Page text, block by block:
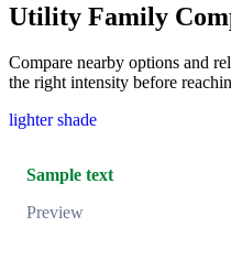
Utility Family
Compare nearby options and
the right intensity before
lighter shade
Sample text
Preview